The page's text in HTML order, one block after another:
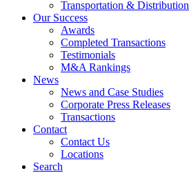
Transportation & Distribution
Our Success
Awards
Completed Transactions
Testimonials
M&A Rankings
News
News and Case Studies
Corporate Press Releases
Transactions
Contact
Contact Us
Locations
Search